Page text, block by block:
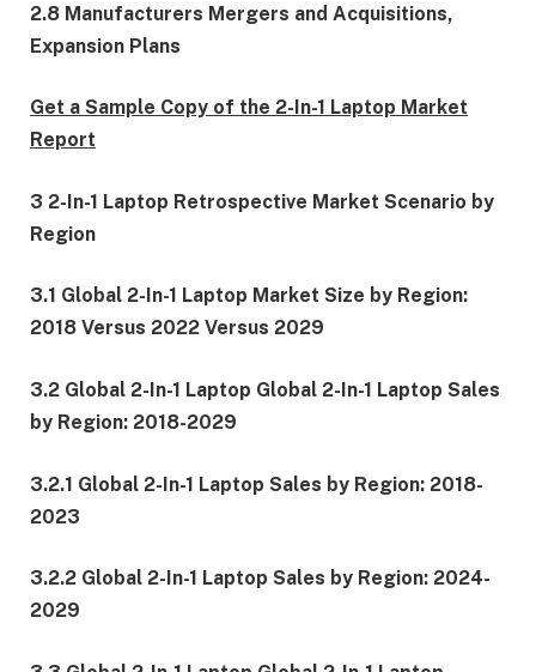
2.8 Manufacturers Mergers and Acquisitions,
Expansion Plans
Get a Sample Copy of the 2-In-1 Laptop Market
Report
3 2-In-1 Laptop Retrospective Market Scenario by
Region
3.1 Global 2-In-1 Laptop Market Size by Region:
2018 Versus 2022 Versus 2029
3.2 Global 2-In-1 Laptop Global 2-In-1 Laptop Sales
by Region: 2018-2029
3.2.1 Global 2-In-1 Laptop Sales by Region: 2018-
2023
3.2.2 Global 2-In-1 Laptop Sales by Region: 2024-
2029